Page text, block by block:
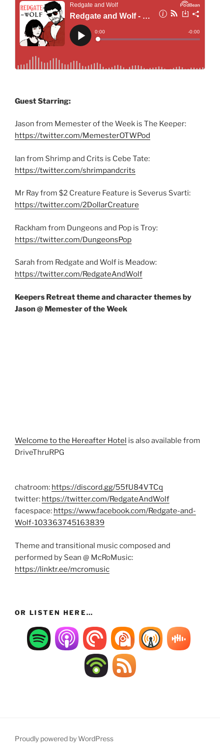
Guest Starring:
Jason from Memester of the Week is The Keeper:
https://twitter.com/MemesterOTWPod
Ian from Shrimp and Crits is Cebe Tate:
https://twitter.com/shrimpandcrits
Mr Ray from $2 Creature Feature is Severus Svarti:
https://twitter.com/2DollarCreature
Rackham from Dungeons and Pop is Troy:
https://twitter.com/DungeonsPop
Sarah from Redgate and Wolf is Meadow:
https://twitter.com/RedgateAndWolf
Keepers Retreat theme and character themes by
Jason @ Memester of the Week
Welcome to the Hereafter Hotel is also available from
DriveThruRPG
chatroom: https://discord.gg/55fU84VTCq
twitter: https://twitter.com/RedgateAndWolf
facespace: https://www.facebook.com/Redgate-and-
Wolf-103363745163839
Theme and transitional music composed and
performed by Sean @ McRoMusic:
https://linktr.ee/mcromusic
OR LISTEN HERE…
Proudly powered by WordPress